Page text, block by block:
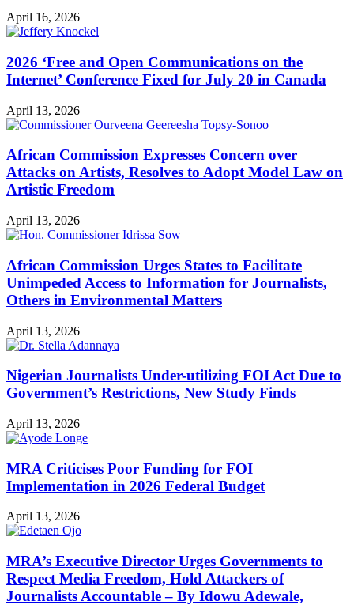
April 16, 2026
2026 ‘Free and Open Communications on the
Internet’ Conference Fixed for July 20 in Canada
April 13, 2026
African Commission Expresses Concern over
Attacks on Artists, Resolves to Adopt Model Law on
Artistic Freedom
April 13, 2026
African Commission Urges States to Facilitate
Unimpeded Access to Information for Journalists,
Others in Environmental Matters
April 13, 2026
Nigerian Journalists Under-utilizing FOI Act Due to
Government’s Restrictions, New Study Finds
April 13, 2026
MRA Criticises Poor Funding for FOI
Implementation in 2026 Federal Budget
April 13, 2026
MRA’s Executive Director Urges Governments to
Respect Media Freedom, Hold Attackers of
Journalists Accountable – By Idowu Adewale,